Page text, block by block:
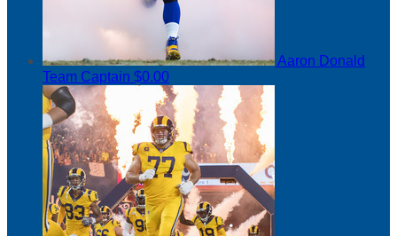
Aaron Donald
Team Captain $0.00